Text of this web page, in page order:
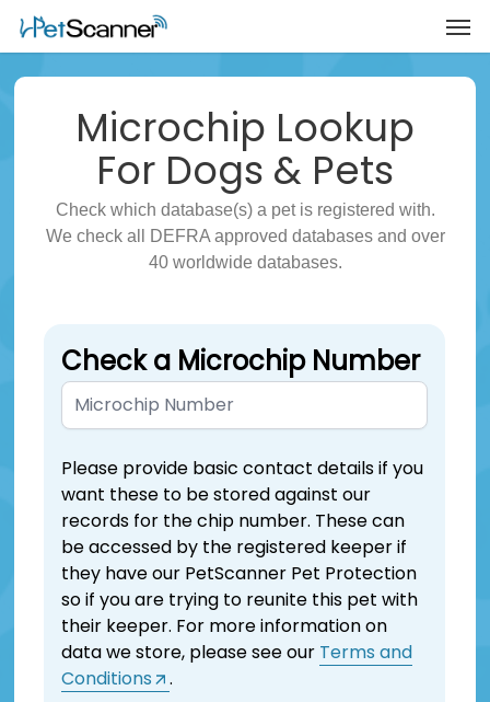
Microchip Lookup
For Dogs & Pets
Check which database(s) a pet is registered with.
We check all DEFRA approved databases and over
40 worldwide databases.